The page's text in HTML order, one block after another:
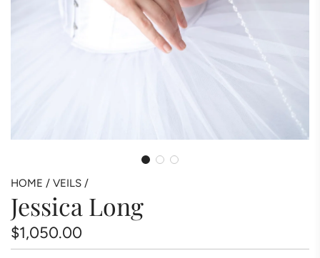
HOME / VEILS /
Jessica Long
Regular
$1,050.00